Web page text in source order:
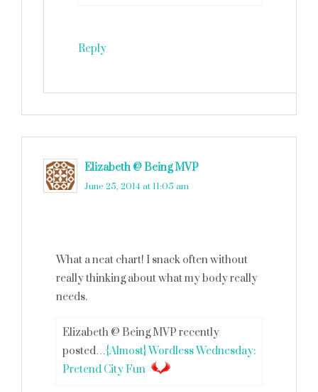
Reply
Elizabeth @ Being MVP
June 25, 2014 at 11:05 am
What a neat chart! I snack often without
really thinking about what my body really
needs.
Elizabeth @ Being MVP recently
posted…{Almost} Wordless Wednesday:
Pretend City Fun